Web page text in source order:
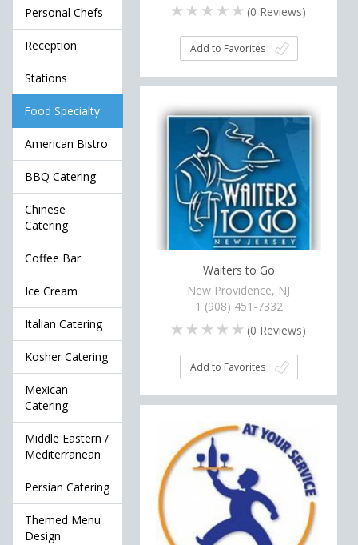
Personal Chefs
Reception
Stations
Food Specialty
American Bistro
BBQ Catering
Chinese
Catering
Coffee Bar
Ice Cream
Italian Catering
Kosher Catering
Mexican
Catering
Middle Eastern /
Mediterranean
Persian Catering
Themed Menu
Design
(0 Reviews)
Add to Favorites
Waiters to Go
New Providence, NJ
1 (908) 451-7332
(0 Reviews)
Add to Favorites